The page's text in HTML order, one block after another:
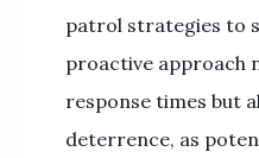
patrol strategies to
proactive approach
response times but
deterrence, as